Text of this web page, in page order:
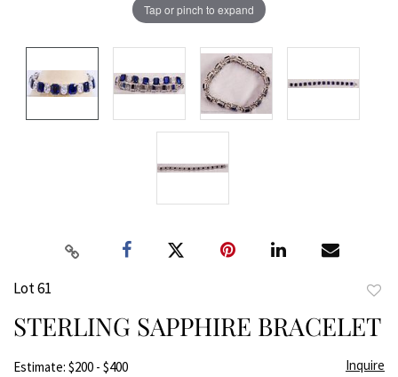
Tap or pinch to expand
Lot 61
STERLING SAPPHIRE BRACELET
Estimate: $200 - $400 Inquire